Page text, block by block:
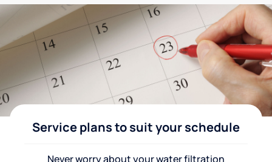
Service plans to suit your schedule
Never worry about your water filtration